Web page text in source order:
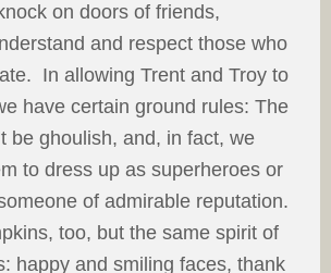
on doors of friends,
and respect those who
In allowing Trent and Troy to
have certain ground rules: The
be ghoulish, and, in fact, we
to dress up as superheroes or
of admirable reputation.
too, but the same spirit of
happy and smiling faces, thank